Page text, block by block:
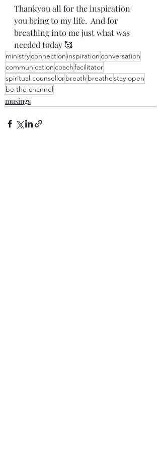
Thankyou all for the inspiration
you bring to my life.  And for
breathing into me just what was
needed today 🥰
ministryconnection inspirationconversation
communicationcoachfacilitator
spiritual counsellorbreath breathestay open
be the channel
musings